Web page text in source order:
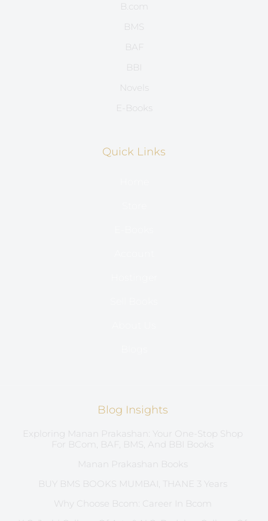
B.com
BMS
BAF
BBI
Novels
E-Books
Quick Links
Blog Insights
Exploring Manan Prakashan: Your One-Stop Shop
For BCom, BAF, BMS, And BBI Books
Manan Prakashan Books
BUY BMS BOOKS MUMBAI, THANE 3 Years
Why Choose Bcom: Career In Bcom